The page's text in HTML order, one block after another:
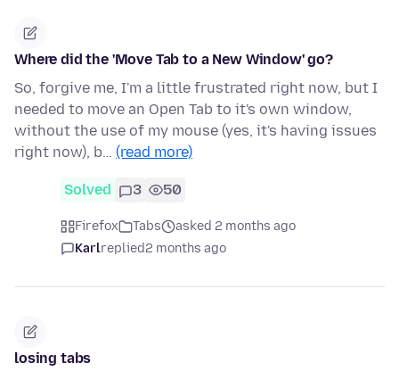
Where did the 'Move Tab to a New Window' go?
So, forgive me, I'm a little frustrated right now, but I
needed to move an Open Tab to it's own window,
without the use of my mouse (yes, it's having issues
right now), b… (read more)
Solved 3 50
Firefox Tabs
asked 2 months ago
Karlreplied2 months ago
losing tabs